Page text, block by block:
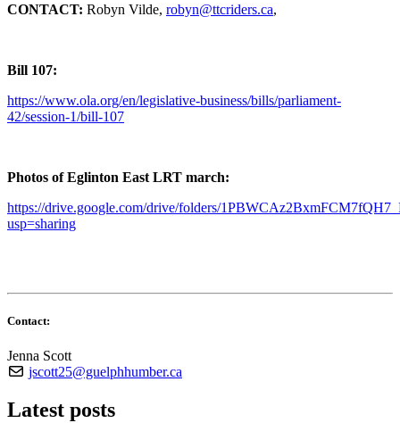
CONTACT: Robyn Vilde, robyn@ttcriders.ca,
Bill 107:
https://www.ola.org/en/legislative-business/bills/parliament-
42/session-1/bill-107
Photos of Eglinton East LRT march:
https://drive.google.com/drive/folders/
usp=sharing
Contact:
Jenna Scott
jscott25@guelphhumber.ca
Latest posts